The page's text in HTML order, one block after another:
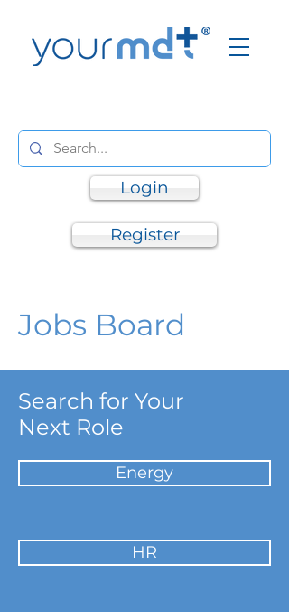
Login
Register
Jobs Board
Search for Your
Next Role
Energy
HR